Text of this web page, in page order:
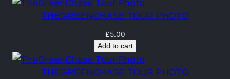
r
a
i
THEGREENCHASE TOUR PHOTO
£5.00
Add to cart
THEGREENCHASE TOUR PHOTO